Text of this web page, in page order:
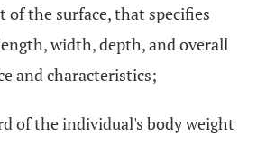
of the surface, that specifies
width, depth, and overall
and characteristics;
of the individual's body weight